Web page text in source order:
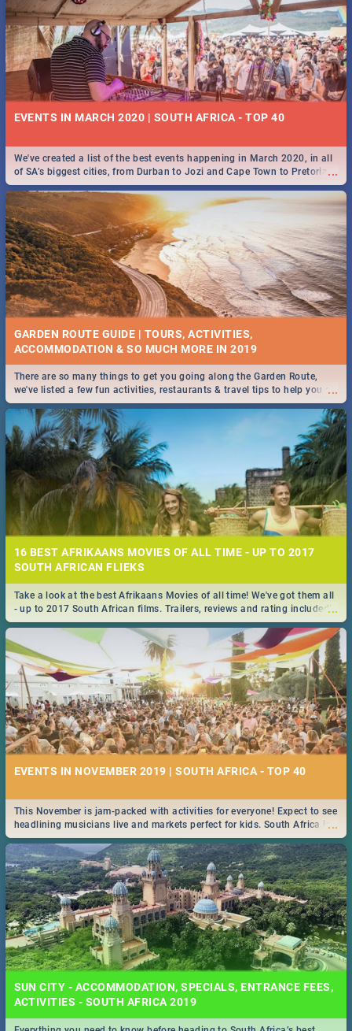
EVENTS IN MARCH 2020 | SOUTH AFRICA - TOP 40
...
We've created a list of the best events happening in March 2020, in all
of SA’s biggest cities, from Durban to Jozi and Cape Town to Pretoria -
Check out what SA is up to this March!
GARDEN ROUTE GUIDE | TOURS, ACTIVITIES,
ACCOMMODATION & SO MUCH MORE IN 2019
...
There are so many things to get you going along the Garden Route,
we've listed a few fun activities, restaurants & travel tips to help you on
your adventure...
16 BEST AFRIKAANS MOVIES OF ALL TIME - UP TO 2017
SOUTH AFRICAN FLIEKS
...
Take a look at the best Afrikaans Movies of all time! We've got them all
- up to 2017 South African films. Trailers, reviews and rating included! -
you're welcome.
EVENTS IN NOVEMBER 2019 | SOUTH AFRICA - TOP 40
...
This November is jam-packed with activities for everyone! Expect to see
headlining musicians live and markets perfect for kids. South Africa is
pulling out all the stops this month.
SUN CITY - ACCOMMODATION, SPECIALS, ENTRANCE FEES,
ACTIVITIES - SOUTH AFRICA 2019